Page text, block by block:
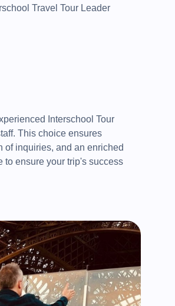
Travel Tour Leader
Interschool Tour
This choice ensures
inquiries, and an enriched
to ensure your trip's success